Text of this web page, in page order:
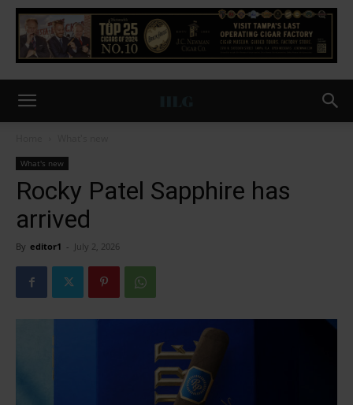
What's new
Rocky Patel Sapphire has
arrived
By editor1 - July 2, 2026